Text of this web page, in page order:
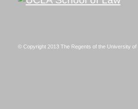
© Copyright 2013 The Regents of the University